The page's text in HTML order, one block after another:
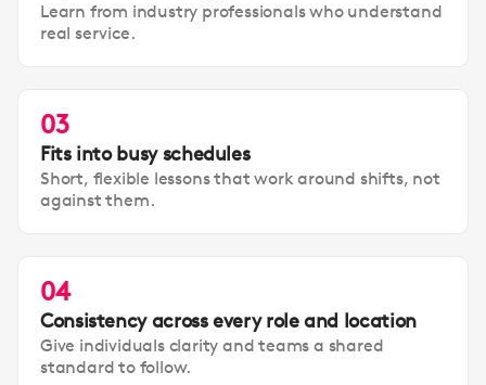
Learn from industry professionals who understand
real service.
03
Fits into busy schedules
Short, flexible lessons that work around shifts, not
against them.
04
Consistency across every role and location
Give individuals clarity and teams a shared
standard to follow.